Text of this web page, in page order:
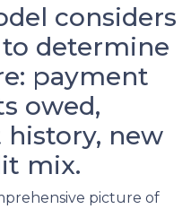
considers
determine
payment
owed,
new
mix.
picture of